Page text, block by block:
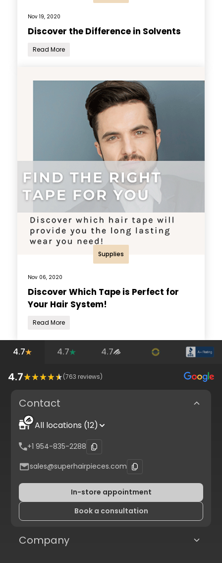
Nov 19, 2020
Discover the Difference in Solvents
Read More
Supplies
Nov 06, 2020
Discover Which Tape is Perfect for
Your Hair System!
Read More
4.7 4.7 4.7
4.7 (763 reviews)
Contact
All locations (12)
+1 954-835-2288
sales@superhairpieces.com
In-store appointment
Book a consultation
Company